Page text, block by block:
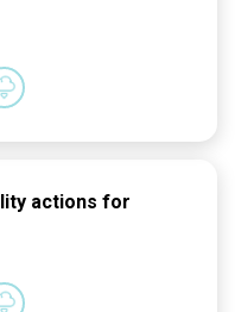
actions for